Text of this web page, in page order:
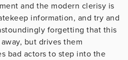
and the modern clerisy is
information, and try and
forgetting that this
but drives them
bad actors to step into the